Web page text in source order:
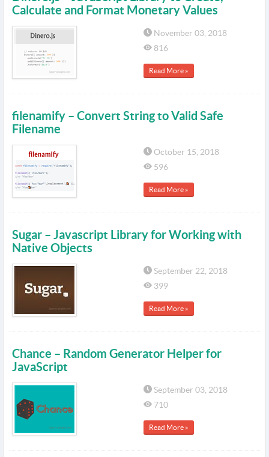
Calculate and Format Monetary Values
November 03, 2018
816
Read More »
filenamify – Convert String to Valid Safe
Filename
October 15, 2018
596
Read More »
Sugar – Javascript Library for Working with
Native Objects
September 22, 2018
399
Read More »
Chance – Random Generator Helper for
JavaScript
September 03, 2018
710
Read More »